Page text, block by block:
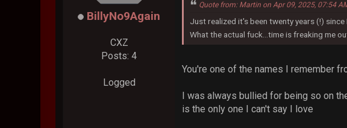
BillyNo9Again
CXZ
Posts: 4
Logged
Quote from: Martin on Apr 09, 2025, 07:54
Just realized it's been twenty years (!) since
What the actual fuck...time is freaking me
You're one of the names I remember
I was always bullied for being so on
is the only one I can't say I love